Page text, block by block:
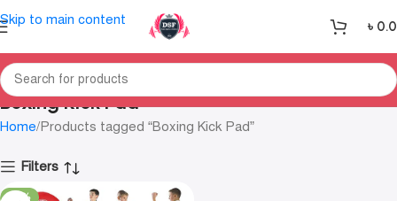
Skip to main content ৳
Boxing Kick Pad
Home Products tagged “Boxing Kick Pad”
Filters
-23%